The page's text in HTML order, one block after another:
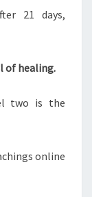
21 days,
of healing.
two is the
online